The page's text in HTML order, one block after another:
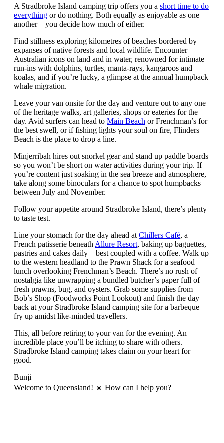
A Stradbroke Island camping trip offers you a short time to do
everything or do nothing. Both equally as enjoyable as one
another – you decide how much of either.
Find stillness exploring kilometres of beaches bordered by
expanses of native forests and local wildlife. Encounter
Australian icons on land and in water, renowned for intimate
run-ins with dolphins, turtles, manta-rays, kangaroos and
koalas, and if you’re lucky, a glimpse at the annual humpback
whale migration.
Leave your van onsite for the day and venture out to any one
of the heritage walks, art galleries, shops or eateries for the
day. Avid surfers can head to Main Beach or Frenchman’s for
the best swell, or if fishing lights your soul on fire, Flinders
Beach is the place to drop a line.
Minjerribah hires out snorkel gear and stand up paddle boards
so you won’t be short on water activities during your trip. If
you’re content just soaking in the sea breeze and atmosphere,
take along some binoculars for a chance to spot humpbacks
between July and November.
Follow your appetite around Stradbroke Island, there’s plenty
to taste test.
Line your stomach for the day ahead at Chillers Café, a
French patisserie beneath Allure Resort, baking up baguettes,
pastries and cakes daily – best coupled with a coffee. Walk up
to the western headland to the Prawn Shack for a seafood
lunch overlooking Frenchman’s Beach. There’s no rush of
nostalgia like unwrapping a bundled butcher’s paper full of
fresh prawns, bug, and oysters. Grab some supplies from
Bob’s Shop (Foodworks Point Lookout) and finish the day
back at your Stradbroke Island camping site for a barbeque
fry up amidst like-minded travellers.
This, all before retiring to your van for the evening. An
incredible place you’ll be itching to share with others.
Stradbroke Island camping takes claim on your heart for
good.
Bunji
Welcome to Queensland! ☀️ How can I help you?